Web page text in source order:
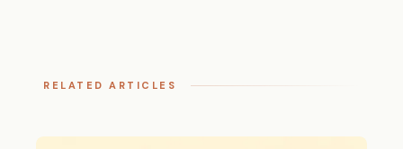
RELATED ARTICLES